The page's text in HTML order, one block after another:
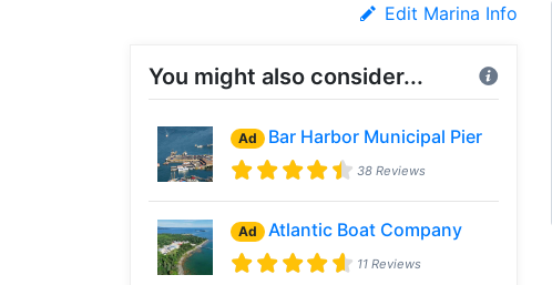
Edit Marina Info
You might also consider...
Ad Bar Harbor Municipal Pier
38 Reviews
Ad Atlantic Boat Company
11 Reviews